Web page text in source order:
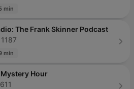
min
The Frank Skinner Podcast
min
Hour